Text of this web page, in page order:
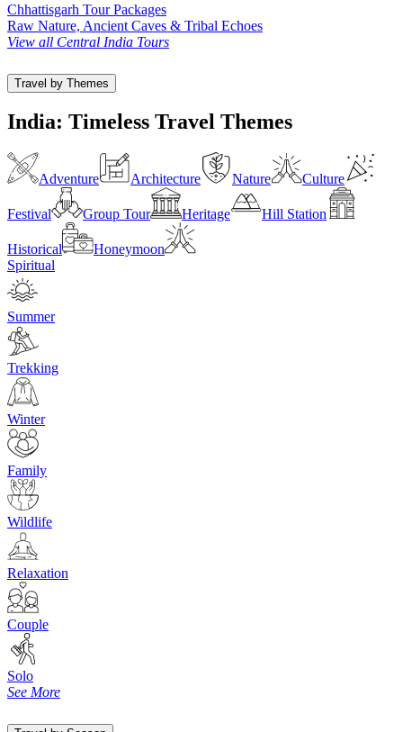
Chhattisgarh Tour Packages
Raw Nature, Ancient Caves & Tribal Echoes
View all Central India Tours
Travel by Themes
India: Timeless Travel Themes
Adventure Architecture Nature Culture
Festival Group Tour Heritage Hill Station
Historical
Honeymoon
Spiritual
Summer
Trekking
Winter
Family
Wildlife
Relaxation
Couple
Solo
See More